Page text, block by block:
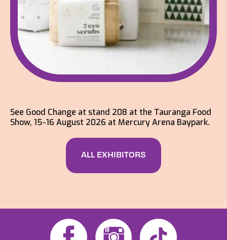
See Good Change at stand 208 at the Tauranga Food
Show, 15-16 August 2026 at Mercury Arena Baypark.
ALL EXHIBITORS